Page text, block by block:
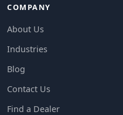
COMPANY
About Us
Industries
Blog
Contact Us
Find a Dealer